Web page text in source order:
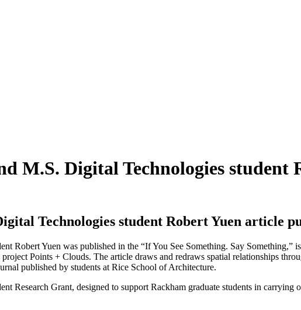
M.S. Digital Technologies student
Technologies student Robert Yuen article
Robert Yuen was published in the “If You See Something. Say Something,”
project Points + Clouds. The article draws and redraws spatial relationships
published by students at Rice School of Architecture.
Research Grant, designed to support Rackham graduate students in carrying